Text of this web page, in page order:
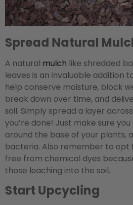
Spread Natural
A natural mulch like shredded
leaves is an invaluable addition
help conserve moisture, block
break down over time, and
soil. Simply spread a layer
you’re done! Just make sure you
around the base of your plants,
bacteria. Also remember to opt
free from chemical dyes
those leaching into the soil.
Start Upcycling